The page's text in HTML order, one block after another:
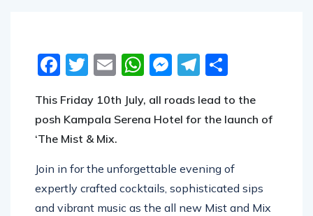
Facebook
Twitter
EmailWhatsApp
Messenger
Telegram
This Friday 10th July, all roads lead to the
posh Kampala Serena Hotel for the launch of
‘The Mist & Mix.
Join in for the unforgettable evening of
expertly crafted cocktails, sophisticated sips
and vibrant music as the all new Mist and Mix